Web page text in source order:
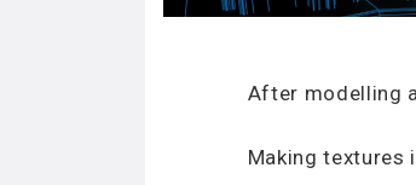
After modelling
Making textures